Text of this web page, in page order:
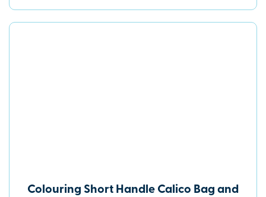
Colouring Short Handle Calico Bag and